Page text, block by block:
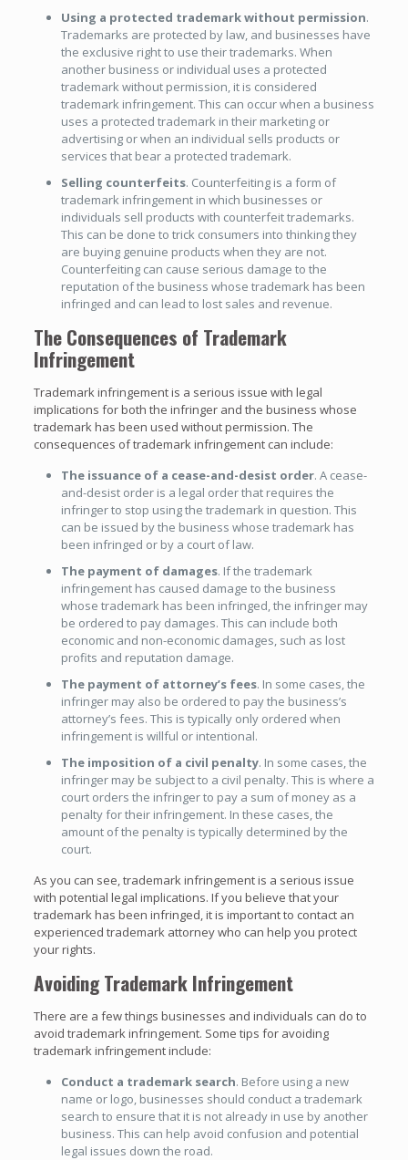
Using a protected trademark without permission.
Trademarks are protected by law, and businesses have
the exclusive right to use their trademarks. When
another business or individual uses a protected
trademark without permission, it is considered
trademark infringement. This can occur when a business
uses a protected trademark in their marketing or
advertising or when an individual sells products or
services that bear a protected trademark.
Selling counterfeits. Counterfeiting is a form of
trademark infringement in which businesses or
individuals sell products with counterfeit trademarks.
This can be done to trick consumers into thinking they
are buying genuine products when they are not.
Counterfeiting can cause serious damage to the
reputation of the business whose trademark has been
infringed and can lead to lost sales and revenue.
The Consequences of Trademark
Infringement
Trademark infringement is a serious issue with legal
implications for both the infringer and the business whose
trademark has been used without permission. The
consequences of trademark infringement can include:
The issuance of a cease-and-desist order. A cease-
and-desist order is a legal order that requires the
infringer to stop using the trademark in question. This
can be issued by the business whose trademark has
been infringed or by a court of law.
The payment of damages. If the trademark
infringement has caused damage to the business
whose trademark has been infringed, the infringer may
be ordered to pay damages. This can include both
economic and non-economic damages, such as lost
profits and reputation damage.
The payment of attorney’s fees. In some cases, the
infringer may also be ordered to pay the business’s
attorney’s fees. This is typically only ordered when
infringement is willful or intentional.
The imposition of a civil penalty. In some cases, the
infringer may be subject to a civil penalty. This is where a
court orders the infringer to pay a sum of money as a
penalty for their infringement. In these cases, the
amount of the penalty is typically determined by the
court.
As you can see, trademark infringement is a serious issue
with potential legal implications. If you believe that your
trademark has been infringed, it is important to contact an
experienced trademark attorney who can help you protect
your rights.
Avoiding Trademark Infringement
There are a few things businesses and individuals can do to
avoid trademark infringement. Some tips for avoiding
trademark infringement include:
Conduct a trademark search. Before using a new
name or logo, businesses should conduct a trademark
search to ensure that it is not already in use by another
business. This can help avoid confusion and potential
legal issues down the road.